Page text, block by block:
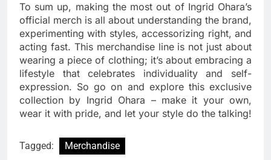
To sum up, making the most out of Ingrid Ohara’s
official merch is all about understanding the brand,
experimenting with styles, accessorizing right, and
acting fast. This merchandise line is not just about
wearing a piece of clothing; it’s about embracing a
lifestyle that celebrates individuality and self-
expression. So go on and explore this exclusive
collection by Ingrid Ohara – make it your own,
wear it with pride, and let your style do the talking!
Tagged: Merchandise